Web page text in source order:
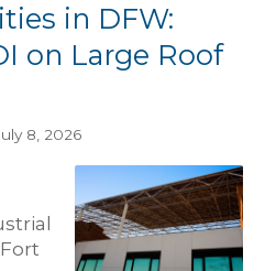
in DFW:
on Large Roof
8, 2026